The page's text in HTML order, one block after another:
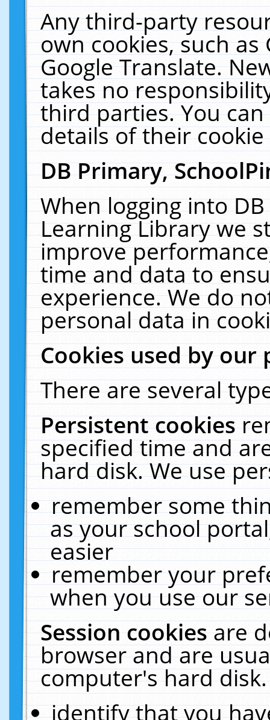
Any third-party
own cookies, such
Google Translate.
takes no
third parties. You
details of their
DB Primary,
When logging into
Learning Library we
improve
time and data to
experience. We do
personal data in
Cookies used by our
There are several
Persistent cookies
specified time and
hard disk. We use
remember some
as your school
easier
remember your
when you use our
Session cookiesare
browser and are
computer's hard
identify that you